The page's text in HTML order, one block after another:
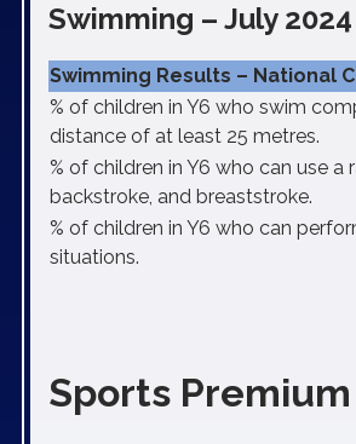
Swimming – July 2024
Swimming Results – National
% of children in Y6 who swim
distance of at least 25 metres.
% of children in Y6 who can use
backstroke, and breaststroke.
% of children in Y6 who can
situations.
Sports